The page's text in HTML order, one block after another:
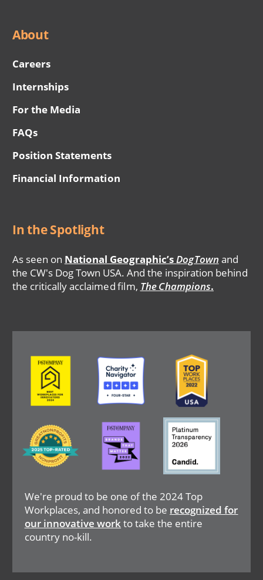
About
Careers
Internships
For the Media
FAQs
Position Statements
Financial Information
In the Spotlight
As seen on National Geographic’sDogTown and
the CW's Dog Town USA. And the inspiration behind
the critically acclaimed film, The Champions.
We're proud to be one of the 2024 Top
Workplaces, and honored to be recognized for
our innovative workto take the entire
country no-kill.
Image Image Image
Image
Image Image